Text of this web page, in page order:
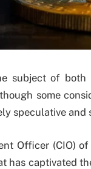
subject of both
some
speculative
Officer (CIO)
has captivated